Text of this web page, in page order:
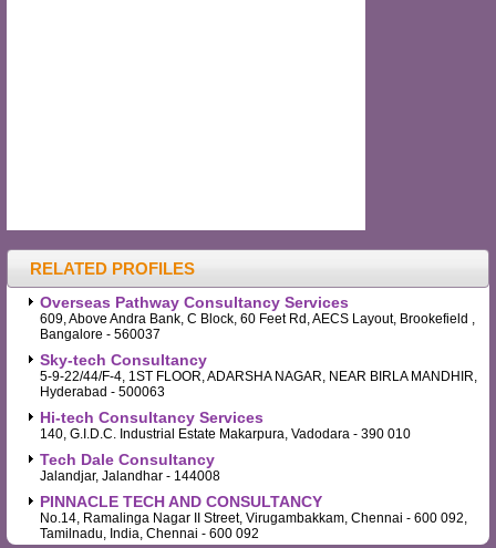
RELATED PROFILES
Overseas Pathway Consultancy Services
609, Above Andra Bank, C Block, 60 Feet Rd, AECS Layout, Brookefield ,
Bangalore - 560037
Sky-tech Consultancy
5-9-22/44/F-4, 1ST FLOOR, ADARSHA NAGAR, NEAR BIRLA MANDHIR,
Hyderabad - 500063
Hi-tech Consultancy Services
140, G.I.D.C. Industrial Estate Makarpura, Vadodara - 390 010
Tech Dale Consultancy
Jalandjar, Jalandhar - 144008
PINNACLE TECH AND CONSULTANCY
No.14, Ramalinga Nagar II Street, Virugambakkam, Chennai - 600 092,
Tamilnadu, India, Chennai - 600 092